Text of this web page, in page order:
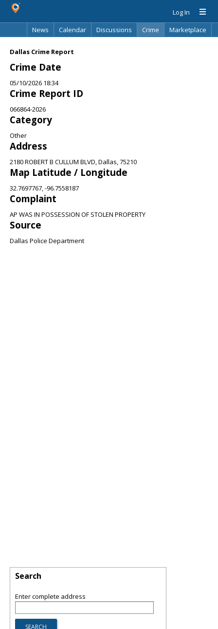
Log In
News
Calendar Discussions Crime
Marketplace
Dallas Crime Report
Crime Date
05/10/2026 18:34
Crime Report ID
066864-2026
Category
Other
Address
2180 ROBERT B CULLUM BLVD, Dallas, 75210
Map Latitude / Longitude
32.7697767, -96.7558187
Complaint
AP WAS IN POSSESSION OF STOLEN PROPERTY
Source
Dallas Police Department
Search
Enter complete address